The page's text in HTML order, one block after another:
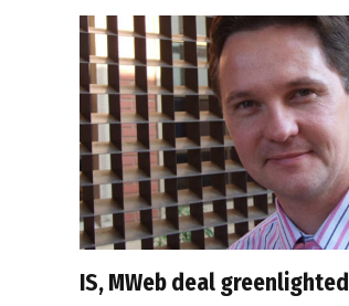
IS, MWeb deal greenlighted